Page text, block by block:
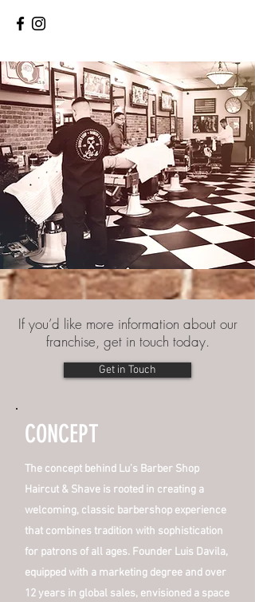
If you’d like more information about our
franchise, get in touch today.
Get in Touch
CONCEPT
The concept behind Lu’s Barber Shop
Haircut & Shave is rooted in creating a
welcoming, classic barbershop experience
that combines tradition with sophistication
for patrons of all ages. Founder Luis Davila,
equipped with a marketing degree and over
12 years in global sales, envisioned a space